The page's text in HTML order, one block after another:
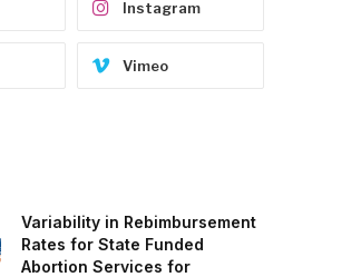
Instagram
Vimeo
Variability in Rebimbursement
Rates for State Funded
Abortion Services for